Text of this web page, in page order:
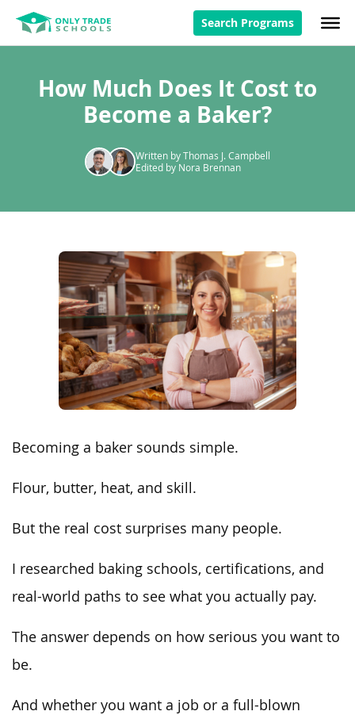
Search Programs
How Much Does It Cost to
Become a Baker?
Written by Thomas J. Campbell
Edited by Nora Brennan
Becoming a baker sounds simple.
Flour, butter, heat, and skill.
But the real cost surprises many people.
I researched baking schools, certifications, and
real-world paths to see what you actually pay.
The answer depends on how serious you want to
be.
And whether you want a job or a full-blown